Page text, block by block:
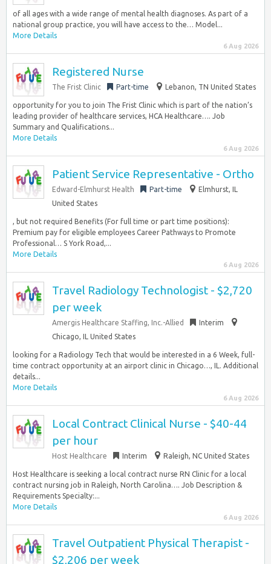
of all ages with a wide range of mental health diagnoses. As part of a
national group practice, you will have access to the… Model...
More Details
6 Aug 2026
Registered Nurse
The Frist Clinic Part-time Lebanon, TN United States
opportunity for you to join The Frist Clinic which is part of the nation’s
leading provider of healthcare services, HCA Healthcare…. Job
Summary and Qualifications...
More Details
6 Aug 2026
Patient Service Representative - Ortho
Edward-Elmhurst Health Part-time
Elmhurst, IL
United States
, but not required Benefits (For full time or part time positions):
Premium pay for eligible employees Career Pathways to Promote
Professional… S York Road,...
More Details
6 Aug 2026
Travel Radiology Technologist - $2,720
per week
Amergis Healthcare Staffing, Inc.-Allied
Interim
Chicago, IL United States
looking for a Radiology Tech that would be interested in a 6 Week, full-
time contract opportunity at an airport clinic in Chicago…, IL. Additional
details...
More Details
6 Aug 2026
Local Contract Clinical Nurse - $40-44
per hour
Host Healthcare Interim Raleigh, NC United States
Host Healthcare is seeking a local contract nurse RN Clinic for a local
contract nursing job in Raleigh, North Carolina…. Job Description &
Requirements Specialty:...
More Details
6 Aug 2026
Travel Outpatient Physical Therapist -
$2,206 per week